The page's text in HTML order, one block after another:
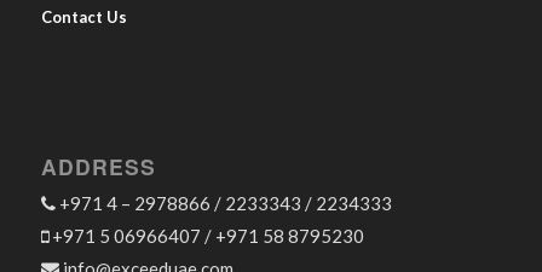
Contact Us
ADDRESS
+971 4 – 2978866 / 2233343 / 2234333
+971 5 06966407 / +971 58 8795230